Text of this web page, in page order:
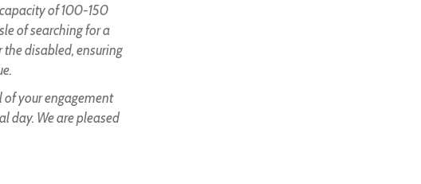
of 100-150
of searching for a
disabled, ensuring
of your engagement
day. We are pleased